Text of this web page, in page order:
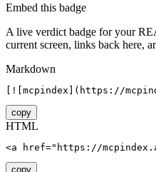
Embed this badge
A live verdict badge for your
current screen, links back here,
Markdown
[![mcpindex](https://
copy
HTML
<a href="https://
copy